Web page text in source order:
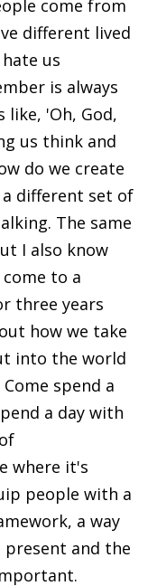
come from
different lived
us
is always
like, 'Oh, God,
us think and
do we create
different set of
The same
I also know
to a
three years
how we take
into the world
spend a
a day with
where it's
people with a
a way
and the